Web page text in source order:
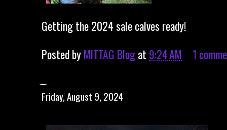
Getting the 2024 sale calves ready!
Posted byMITTAG Blogat 9:24 AM 1
Friday, August 9, 2024